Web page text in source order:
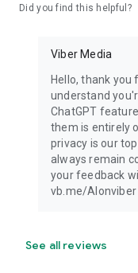
Did you find this helpful?
Viber Media
Hello, thank you
understand
ChatGPT
them is entirely
privacy is our
always remain
your feedback
vb.me/AIonviber
See all reviews